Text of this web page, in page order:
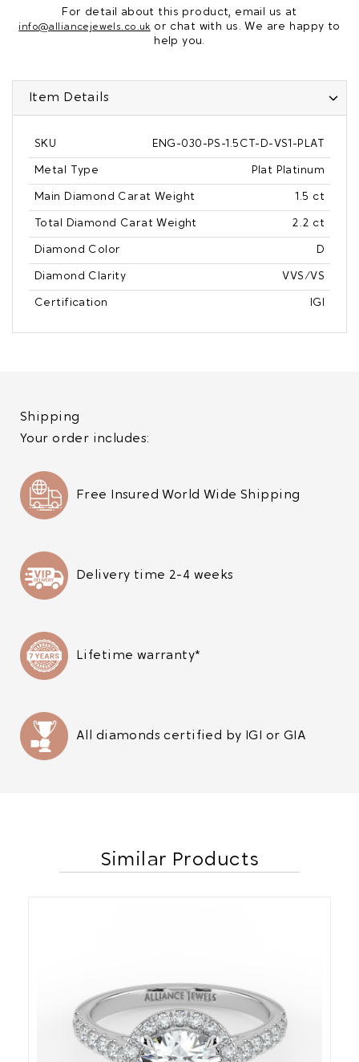
For detail about this product, email us at
info@alliancejewels.co.uk or chat with us. We are happy to
help you.
Item Details
SKU ENG-030-PS-1.5CT-D-VS1-PLAT
Metal Type Plat Platinum
Main Diamond Carat Weight 1.5 ct
Total Diamond Carat Weight 2.2 ct
Diamond Color D
Diamond Clarity VVS/VS
Certification IGI
Shipping
Your order includes:
Free Insured World Wide Shipping
Delivery time 2-4 weeks
Lifetime warranty*
All diamonds certified by IGI or GIA
Similar Products